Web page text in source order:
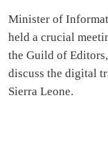
Minister of
held a crucial
the Guild of
discuss the digital
Sierra Leone.